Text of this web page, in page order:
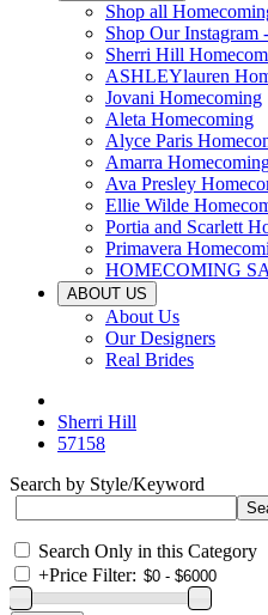
Shop all
Shop Our Instagram
Sherri Hill
ASHLEYlauren
Jovani Homecoming
Aleta Homecoming
Alyce Paris
Amarra
Ava Presley
Ellie Wilde
Portia and Scarlett
Primavera
HOMECOMING
ABOUT US
About Us
Our Designers
Real Brides
Sherri Hill
57158
Search by Style/Keyword
Search Only in this Category
+Price Filter: